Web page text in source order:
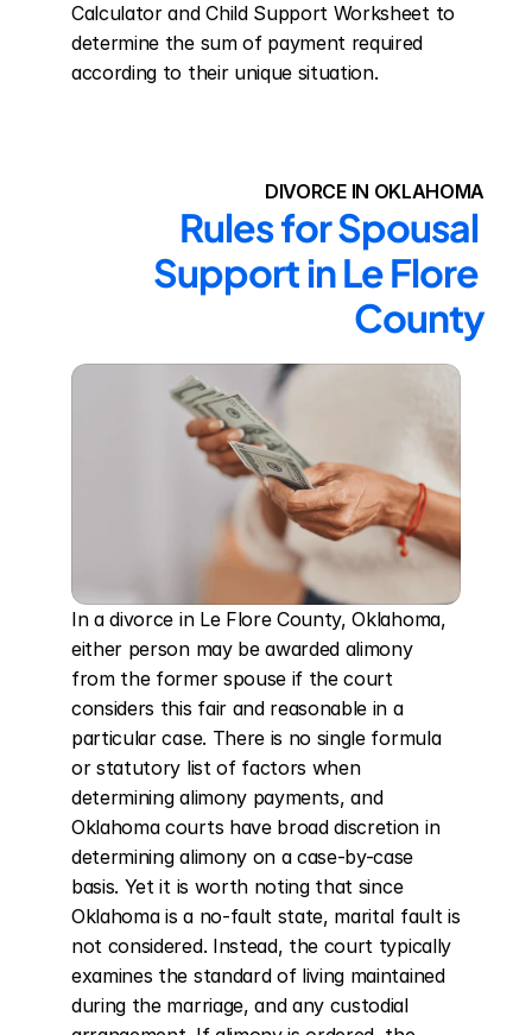
Calculator and Child Support Worksheet to
determine the sum of payment required
according to their unique situation.
DIVORCE IN OKLAHOMA
Rules for Spousal
Support in Le Flore
County
In a divorce in Le Flore County, Oklahoma,
either person may be awarded alimony
from the former spouse if the court
considers this fair and reasonable in a
particular case. There is no single formula
or statutory list of factors when
determining alimony payments, and
Oklahoma courts have broad discretion in
determining alimony on a case-by-case
basis. Yet it is worth noting that since
Oklahoma is a no-fault state, marital fault is
not considered. Instead, the court typically
examines the standard of living maintained
during the marriage, and any custodial